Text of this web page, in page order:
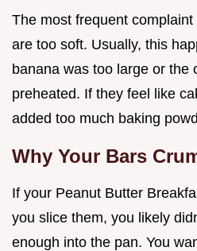
The most frequent
are too soft. Usually, this
banana was too large or the
preheated. If they feel like
added too much baking
Why Your Bars
If your Peanut Butter
you slice them, you likely
enough into the pan. You